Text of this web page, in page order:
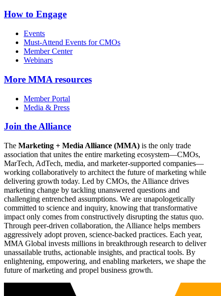
How to Engage
Events
Must-Attend Events for CMOs
Member Center
Webinars
More MMA resources
Member Portal
Media & Press
Join the Alliance
The Marketing + Media Alliance (MMA) is the only trade
association that unites the entire marketing ecosystem—CMOs,
MarTech, AdTech, media, and marketer-supported companies—
working collaboratively to architect the future of marketing while
delivering growth today. Led by CMOs, the Alliance drives
marketing change by tackling unanswered questions and
challenging entrenched assumptions. We are unapologetically
committed to science and inquiry, knowing that transformative
impact only comes from constructively disrupting the status quo.
Through peer-driven collaboration, the Alliance helps members
aggressively adopt proven, science-backed practices. Each year,
MMA Global invests millions in breakthrough research to deliver
unassailable truths, actionable insights, and practical tools. By
enlightening, empowering, and enabling marketers, we shape the
future of marketing and propel business growth.